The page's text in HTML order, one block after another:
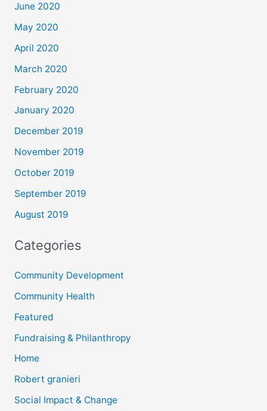
June 2020
May 2020
April 2020
March 2020
February 2020
January 2020
December 2019
November 2019
October 2019
September 2019
August 2019
Categories
Community Development
Community Health
Featured
Fundraising & Philanthropy
Home
Robert granieri
Social Impact & Change